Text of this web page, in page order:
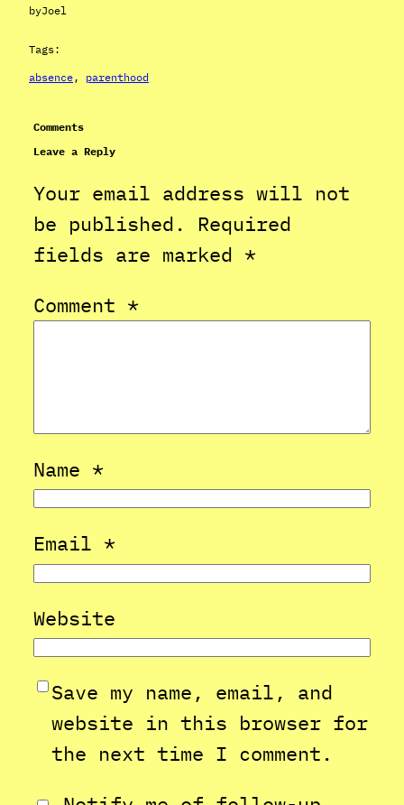
byJoel
Tags:
absence , parenthood
Comments
Leave a Reply
Your email address will not
be published.
Required
fields are marked *
Comment *
Name *
Email *
Website
Save my name, email, and
website in this browser for
the next time I comment.